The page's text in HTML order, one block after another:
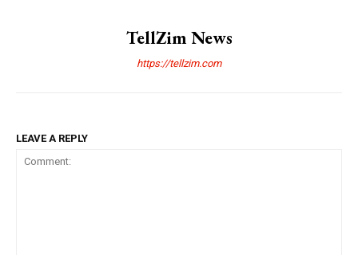
TellZim News
https://tellzim.com
LEAVE A REPLY